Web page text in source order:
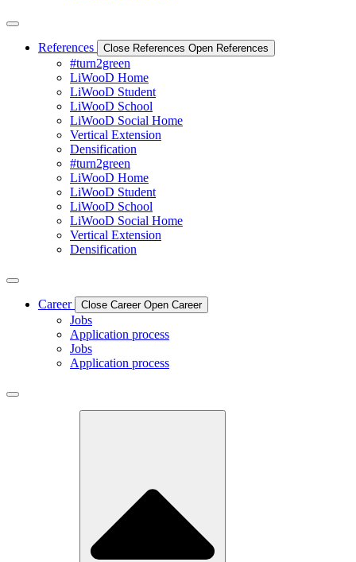
References Close References Open References
#turn2green
LiWooD Home
LiWooD Student
LiWooD School
LiWooD Social Home
Vertical Extension
Densification
#turn2green
LiWooD Home
LiWooD Student
LiWooD School
LiWooD Social Home
Vertical Extension
Densification
Career Close Career Open Career
Jobs
Application process
Jobs
Application process